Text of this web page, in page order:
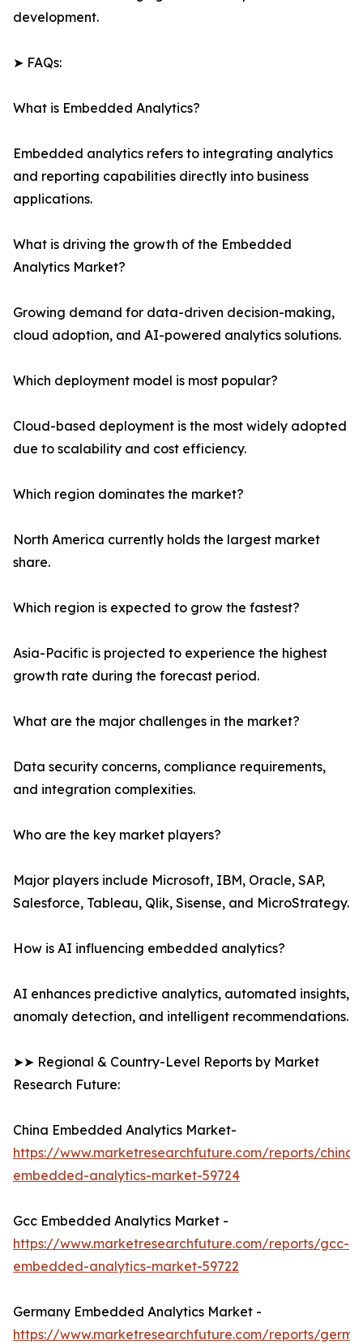
development.
➤ FAQs:
What is Embedded Analytics?
Embedded analytics refers to integrating analytics
and reporting capabilities directly into business
applications.
What is driving the growth of the Embedded
Analytics Market?
Growing demand for data-driven decision-making,
cloud adoption, and AI-powered analytics solutions.
Which deployment model is most popular?
Cloud-based deployment is the most widely adopted
due to scalability and cost efficiency.
Which region dominates the market?
North America currently holds the largest market
share.
Which region is expected to grow the fastest?
Asia-Pacific is projected to experience the highest
growth rate during the forecast period.
What are the major challenges in the market?
Data security concerns, compliance requirements,
and integration complexities.
Who are the key market players?
Major players include Microsoft, IBM, Oracle, SAP,
Salesforce, Tableau, Qlik, Sisense, and MicroStrategy.
How is AI influencing embedded analytics?
AI enhances predictive analytics, automated insights,
anomaly detection, and intelligent recommendations.
➤➤ Regional & Country-Level Reports by Market
Research Future:
China Embedded Analytics Market-
https://www.marketresearchfuture.com/reports/china-
embedded-analytics-market-59724
Gcc Embedded Analytics Market -
https://www.marketresearchfuture.com/reports/gcc-
embedded-analytics-market-59722
Germany Embedded Analytics Market -
https://www.marketresearchfuture.com/reports/